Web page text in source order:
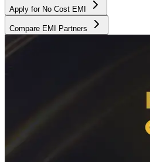
Apply for No Cost EMI
Compare EMI Partners